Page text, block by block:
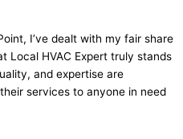
I’ve dealt with my fair share
Local HVAC Expert truly stands
and expertise are
services to anyone in need